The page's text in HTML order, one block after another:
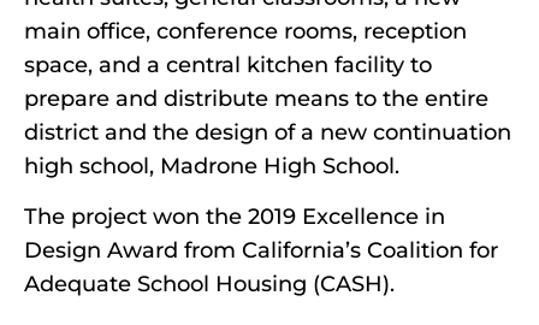
main office, conference rooms, reception
space, and a central kitchen facility to
prepare and distribute means to the entire
district and the design of a new continuation
high school, Madrone High School.
The project won the 2019 Excellence in
Design Award from California’s Coalition for
Adequate School Housing (CASH).